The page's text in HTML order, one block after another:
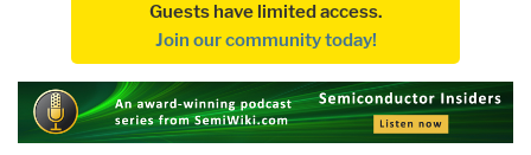
Guests have limited access.
Join our community today!